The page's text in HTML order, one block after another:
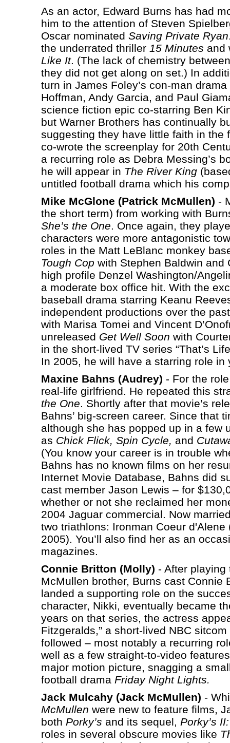
As an actor, Edward Burns has had
him to the attention of Steven
Oscar nominated Saving Private Ryan
the underrated thriller 15 Minutes and
Like It. (The lack of chemistry
they did not get along on set.) In
turn in James Foley’s con-man drama
Hoffman, Andy Garcia, and Paul
science fiction epic co-starring Ben
but Warner Brothers has continually
suggesting they have little faith in the
co-wrote the screenplay for 20th
a recurring role as Debra Messing’s
he will appear in The River King
untitled football drama which his
Mike McGlone (Patrick McMullen) -
the short term) from working with
She’s the One. Once again, they
characters were more antagonistic
roles in the Matt LeBlanc monkey
Tough Cop with Stephen Baldwin and
high profile Denzel Washington/
a moderate box office hit. With the
baseball drama starring Keanu
independent productions over the
with Marisa Tomei and Vincent
unreleased Get Well Soon with
in the short-lived TV series “That’s
In 2005, he will have a starring role
Maxine Bahns (Audrey) - For the
real-life girlfriend. He repeated this
the One. Shortly after that movie’s
Bahns’ big-screen career. Since that
although she has popped up in a few
as Chick Flick, Spin Cycle, and
(You know your career is in trouble
Bahns has no known films on her
Internet Movie Database, Bahns did
cast member Jason Lewis – for
whether or not she reclaimed her
2004 Jaguar commercial. Now
two triathlons: Ironman Coeur
2005). You’ll also find her as an
magazines.
Connie Britton (Molly) - After
McMullen brother, Burns cast Connie
landed a supporting role on the
character, Nikki, eventually became
years on that series, the actress
Fitzgeralds,” a short-lived NBC
followed – most notably a recurring
well as a few straight-to-video
major motion picture, snagging a
football drama Friday Night Lights.
Jack Mulcahy (Jack McMullen) -
McMullen were new to feature films,
both Porky’s and its sequel, Porky’s
roles in several obscure movies like